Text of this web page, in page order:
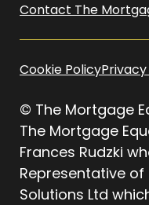
Contact The
Cookie Policy
© The Mortgage
The Mortgage
Frances Rudzki
Representative
Solutions Ltd